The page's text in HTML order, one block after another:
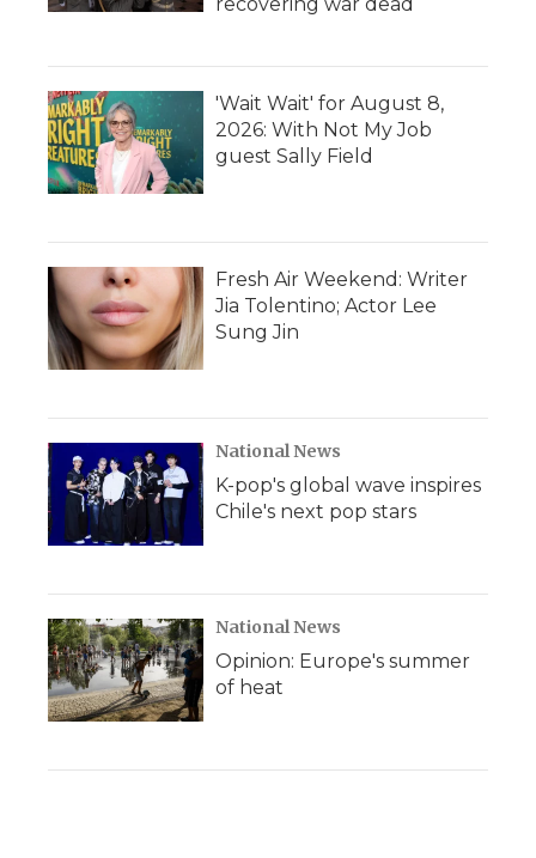
'Wait Wait' for August 8,
2026: With Not My Job
guest Sally Field
Fresh Air Weekend: Writer
Jia Tolentino; Actor Lee
Sung Jin
National News
K-pop's global wave inspires
Chile's next pop stars
National News
Opinion: Europe's summer
of heat